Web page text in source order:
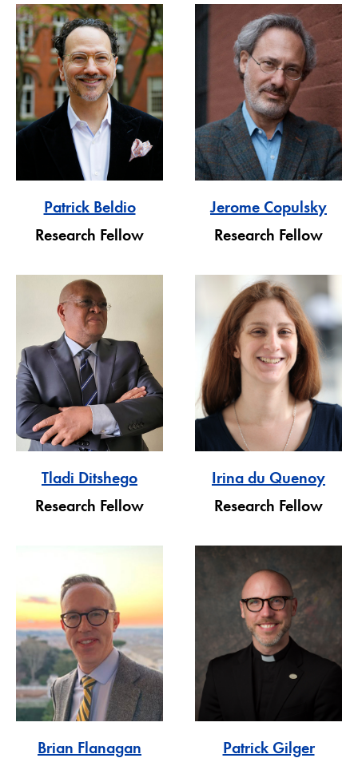
Patrick Beldio
Research Fellow
Jerome Copulsky
Research Fellow
Tladi Ditshego
Research Fellow
Irina du Quenoy
Research Fellow
Brian Flanagan
Patrick Gilger